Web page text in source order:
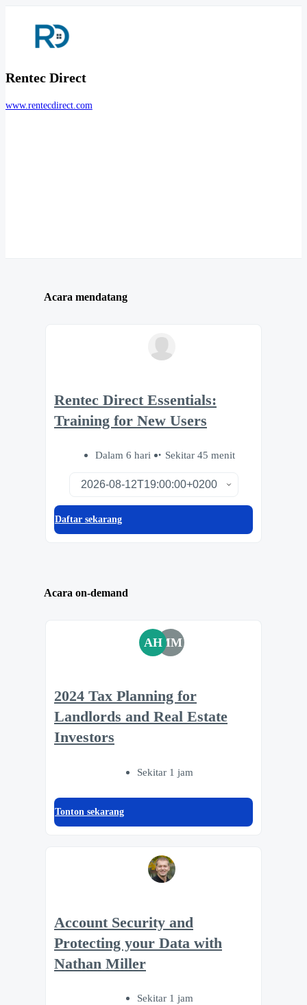
Rentec Direct
www.rentecdirect.com
Acara mendatang
Rentec Direct Essentials:
Training for New Users
Dalam 6 hari Sekitar 45 menit
Daftar sekarang
Acara on-demand
AHMM
2024 Tax Planning for
Landlords and Real Estate
Investors
Sekitar 1 jam
Tonton sekarang
Account Security and
Protecting your Data with
Nathan Miller
Sekitar 1 jam